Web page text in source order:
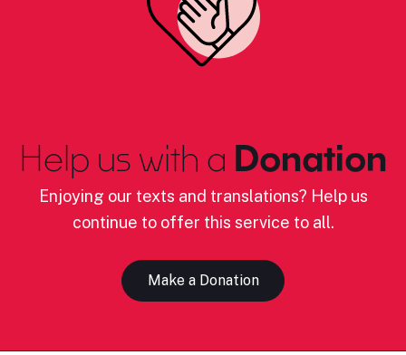
Help us with a Donation
Enjoying our texts and translations? Help us
continue to offer this service to all.
Make a Donation